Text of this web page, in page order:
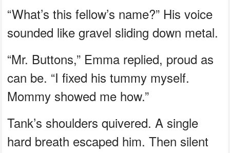
“What’s this fellow’s name?” His voice
sounded like gravel sliding down metal.
“Mr. Buttons,” Emma replied, proud as
can be. “I fixed his tummy myself.
Mommy showed me how.”
Tank’s shoulders quivered. A single
hard breath escaped him. Then silent